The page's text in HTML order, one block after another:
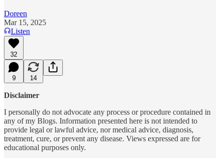
Doreen
Mar 15, 2025
Listen
32
9 14
Disclaimer
I personally do not advocate any process or procedure contained in
any of my Blogs. Information presented here is not intended to
provide legal or lawful advice, nor medical advice, diagnosis,
treatment, cure, or prevent any disease. Views expressed are for
educational purposes only.